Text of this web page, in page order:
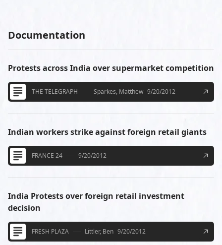
Documentation
Protests across India over supermarket competition
THE TELEGRAPH Sparkes, Matthew 9/20/2012
Indian workers strike against foreign retail giants
FRANCE 24 9/20/2012
India Protests over foreign retail investment
decision
FRESH PLAZA Littler, Ben 9/20/2012